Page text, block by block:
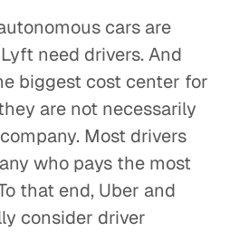
cars are
need drivers. And
biggest cost center for
are not necessarily
Most drivers
who pays the most
that end, Uber and
consider driver